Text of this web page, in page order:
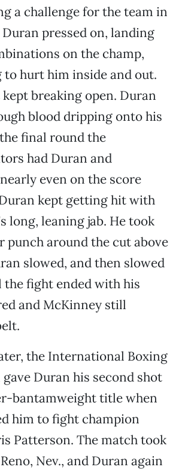
a challenge for the team in
pressed on, landing
on the champ,
hurt him inside and out.
breaking open. Duran
blood dripping onto his
final round the
had Duran and
even on the score
kept getting hit with
long, leaning jab. He took
punch around the cut above
slowed, and then slowed
fight ended with his
and McKinney still
the International Boxing
Duran his second shot
bantamweight title when
him to fight champion
Patterson. The match took
Nev., and Duran again